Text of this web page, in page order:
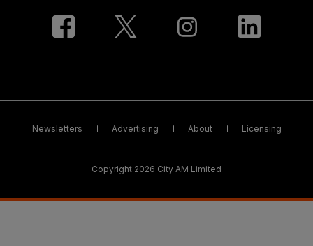
Newsletters Advertising About Licensing
Copyright 2026 City AM Limited